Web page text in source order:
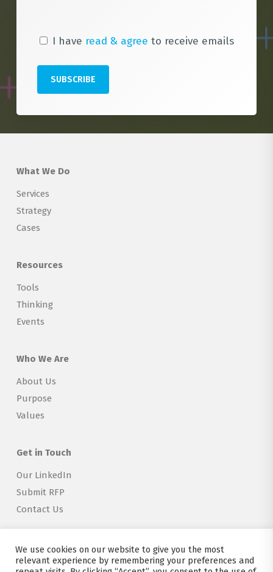
I have read & agree to receive emails
What We Do
Services
Strategy
Cases
Resources
Tools
Thinking
Events
Who We Are
About Us
Purpose
Values
Get in Touch
Our LinkedIn
Submit RFP
Contact Us
We use cookies on our website to give you the most
relevant experience by remembering your preferences and